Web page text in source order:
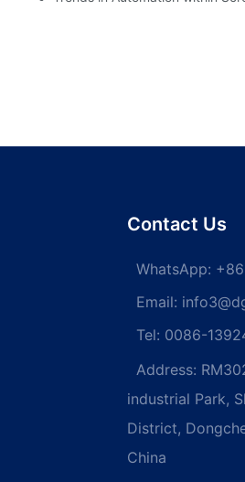
Contact Us
WhatsApp:
Email:
Tel: 0086-
Address:
industrial Park,
District,
China